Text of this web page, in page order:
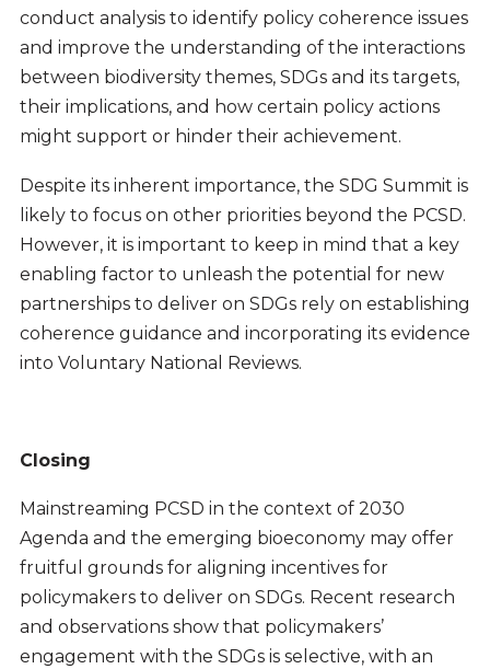
conduct analysis to identify policy coherence issues
and improve the understanding of the interactions
between biodiversity themes, SDGs and its targets,
their implications, and how certain policy actions
might support or hinder their achievement.
Despite its inherent importance, the SDG Summit is
likely to focus on other priorities beyond the PCSD.
However, it is important to keep in mind that a key
enabling factor to unleash the potential for new
partnerships to deliver on SDGs rely on establishing
coherence guidance and incorporating its evidence
into Voluntary National Reviews.
Closing
Mainstreaming PCSD in the context of 2030
Agenda and the emerging bioeconomy may offer
fruitful grounds for aligning incentives for
policymakers to deliver on SDGs. Recent research
and observations show that policymakers’
engagement with the SDGs is selective, with an